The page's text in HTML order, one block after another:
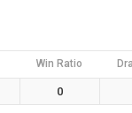
Win Ratio
0